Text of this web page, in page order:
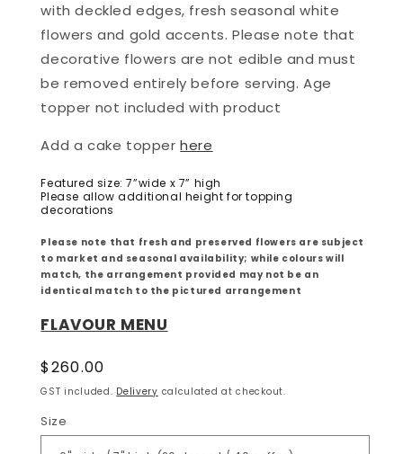
with deckled edges, fresh seasonal white
flowers and gold accents.Please note that
decorative flowers are not edible and must
be removed entirely before serving. Age
topper not included with product
Add a cake topperhere
Featured size: 7”wide x 7” high
Please allow additional height for topping
decorations
Please note that fresh and preserved flowers are subject
to market and seasonal availability; while colours will
match, the arrangement provided may not be an
identical match to the pictured arrangement
FLAVOUR MENU
Regular
price
$260.00
GST included. Delivery calculated at checkout.
Size